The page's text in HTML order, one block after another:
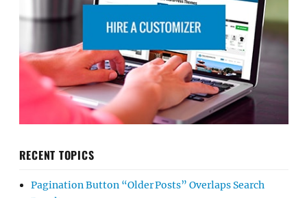
RECENT TOPICS
Pagination Button “Older Posts” Overlaps Search